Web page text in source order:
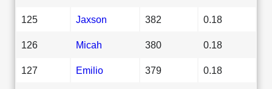
125 Jaxson 382 0.18
126 Micah 380 0.18
127 Emilio 379 0.18